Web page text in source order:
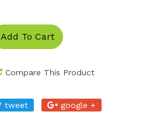
Add To Cart
Compare This Product
tweet google +